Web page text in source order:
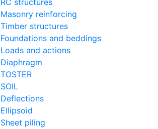
RC structures
Masonry reinforcing
Timber structures
Foundations and beddings
Loads and actions
Diaphragm
TOSTER
SOIL
Deflections
Ellipsoid
Sheet piling